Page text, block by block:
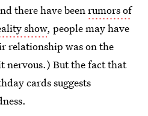
there have beenrumors of
show, people may have
relationship was on the
nervous.) But the fact that
cards suggests